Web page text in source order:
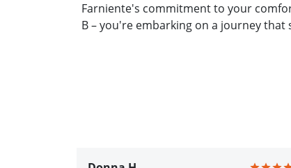
Farniente's commitment to your
B – you're embarking on a journey